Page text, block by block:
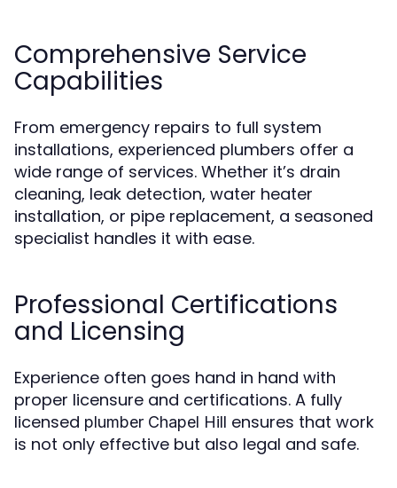
Comprehensive Service
Capabilities
From emergency repairs to full system
installations, experienced plumbers offer a
wide range of services. Whether it’s drain
cleaning, leak detection, water heater
installation, or pipe replacement, a seasoned
specialist handles it with ease.
Professional Certifications
and Licensing
Experience often goes hand in hand with
proper licensure and certifications. A fully
licensed plumber Chapel Hill ensures that work
is not only effective but also legal and safe.